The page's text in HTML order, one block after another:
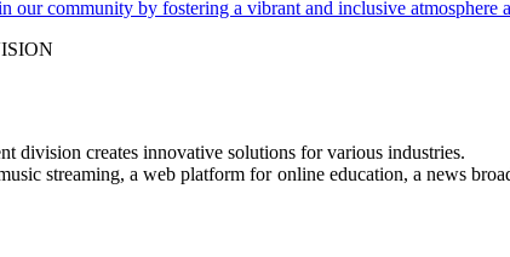
our community by fostering a vibrant and inclusive atmosphere
division creates innovative solutions for various industries.
streaming, a web platform for online education, a news